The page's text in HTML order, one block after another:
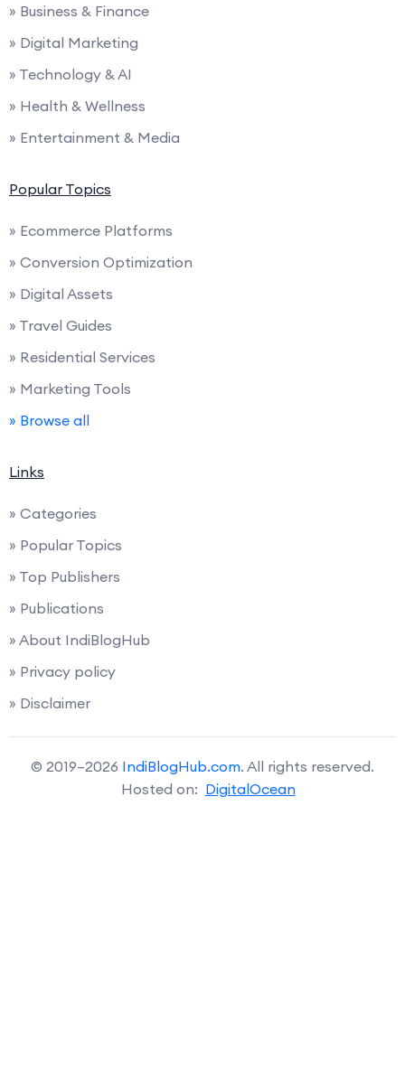
» Business & Finance
» Digital Marketing
» Technology & AI
» Health & Wellness
» Entertainment & Media
Popular Topics
» Ecommerce Platforms
» Conversion Optimization
» Digital Assets
» Travel Guides
» Residential Services
» Marketing Tools
» Browse all
Links
» Categories
» Popular Topics
» Top Publishers
» Publications
» About IndiBlogHub
» Privacy policy
» Disclaimer
© 2019–2026 IndiBlogHub.com. All rights reserved.
Hosted on: DigitalOcean